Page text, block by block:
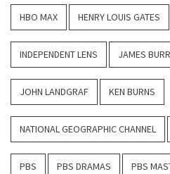
HBO MAX HENRY LOUIS GATES
INDEPENDENT LENS JAMES
JOHN LANDGRAF KEN BURNS
NATIONAL GEOGRAPHIC CHANNEL
PBS PBS DRAMAS PBS